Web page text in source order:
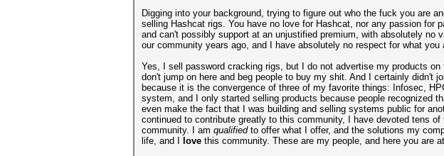
Digging into your background, trying to figure out who the fuck you are
selling Hashcat rigs. You have no love for Hashcat, nor any passion for
and can't possibly support at an unjustified premium, with absolutely no
our community years ago, and I have absolutely no respect for what you
Yes, I sell password cracking rigs, but I do not advertise my products
don't jump on here and beg people to buy my shit. And I certainly didn't
because it is the convergence of three of my favorite things: Infosec,
system, and I only started selling products because people recognized
even make the fact that I was building and selling systems public for
continued to contribute greatly to this community, I have devoted tens
community. I am qualifiedto offer what I offer, and the solutions my
life, and I
love this community. These are my people, and here you are